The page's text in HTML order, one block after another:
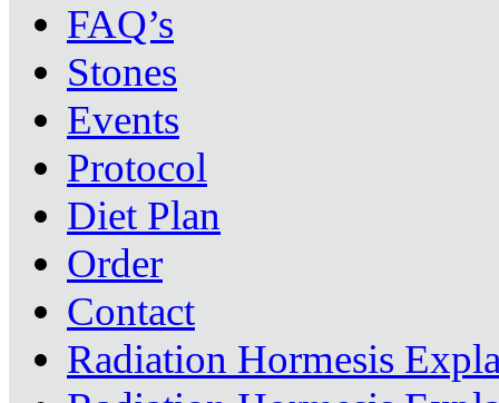
FAQ’s
Stones
Events
Protocol
Diet Plan
Order
Contact
Radiation Hormesis